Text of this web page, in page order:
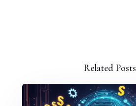
Related Posts